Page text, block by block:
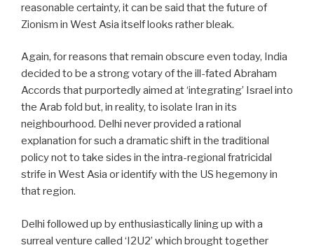
reasonable certainty, it can be said that the future of
Zionism in West Asia itself looks rather bleak.
Again, for reasons that remain obscure even today, India
decided to be a strong votary of the ill-fated Abraham
Accords that purportedly aimed at ‘integrating’ Israel into
the Arab fold but, in reality, to isolate Iran in its
neighbourhood. Delhi never provided a rational
explanation for such a dramatic shift in the traditional
policy not to take sides in the intra-regional fratricidal
strife in West Asia or identify with the US hegemony in
that region.
Delhi followed up by enthusiastically lining up with a
surreal venture called ‘I2U2’ which brought together